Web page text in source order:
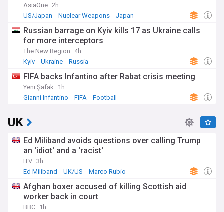
AsiaOne 2h
US/Japan
Nuclear Weapons Japan
Russian barrage on Kyiv kills 17 as Ukraine calls
for more interceptors
The New Region
4h
Kyiv
Ukraine Russia
FIFA backs Infantino after Rabat crisis meeting
Yeni Şafak
1h
Gianni Infantino
FIFA Football
UK
Ed Miliband avoids questions over calling Trump
an 'idiot' and a 'racist'
ITV 3h
Ed Miliband
UK/US Marco Rubio
Afghan boxer accused of killing Scottish aid
worker back in court
BBC 1h